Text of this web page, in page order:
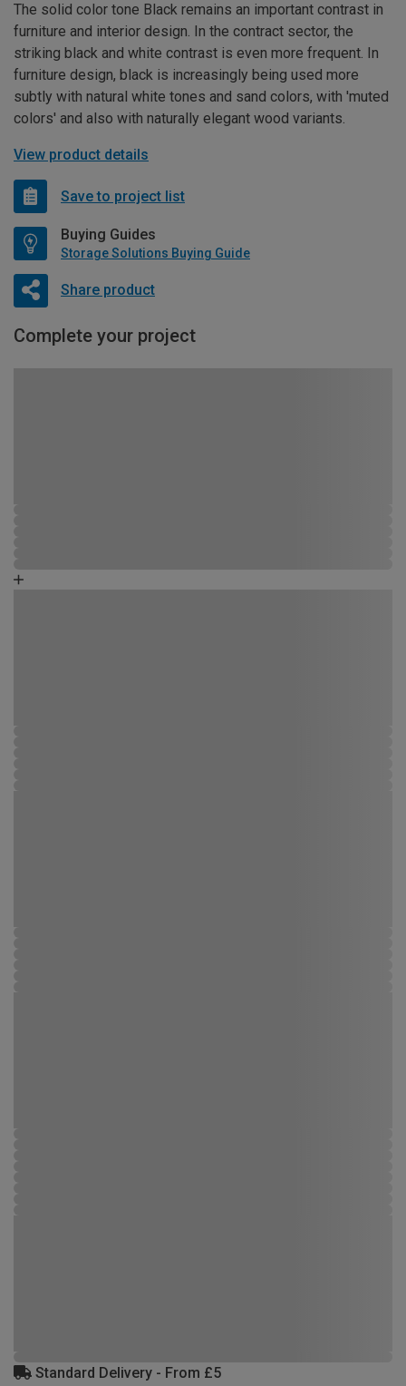
The solid color tone Black remains an important contrast in
furniture and interior design. In the contract sector, the
striking black and white contrast is even more frequent. In
furniture design, black is increasingly being used more
subtly with natural white tones and sand colors, with 'muted
colors' and also with naturally elegant wood variants.
View product details
Save to project list
Buying Guides
Storage Solutions Buying Guide
Share product
Complete your project
Standard Delivery - From £5